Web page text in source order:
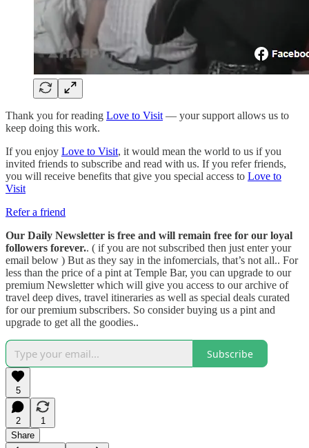
Thank you for reading Love to Visit— your support allows us to
keep doing this work.
If you enjoy Love to Visit, it would mean the world to us if you
invited friends to subscribe and read with us. If you refer friends,
you will receive benefits that give you special access to Love to
Visit
Refer a friend
Our Daily Newsletter is free and will remain free for our loyal
followers forever.. ( if you are not subscribed then just enter your
email below ) But as they say in the infomercials, that’s not all.. For
less than the price of a pint at Temple Bar, you can upgrade to our
premium Newsletter which will give you access to our archive of
travel deep dives, travel itineraries as well as special deals curated
for our premium subscribers. So consider buying us a pint and
upgrade to get all the goodies..
Subscribe
5
2
1
Share